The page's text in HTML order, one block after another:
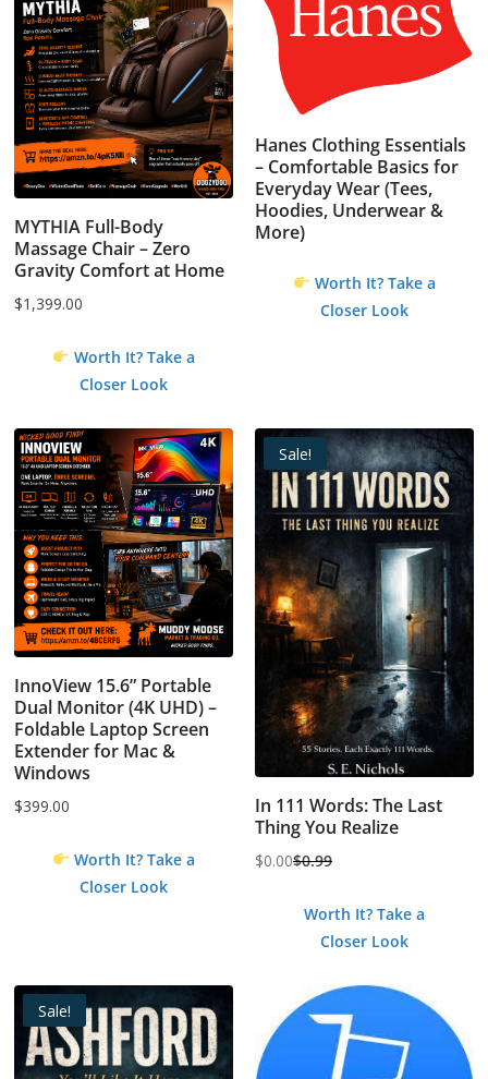
MYTHIA Full-Body
Massage Chair – Zero
Gravity Comfort at Home
$1,399.00
Worth It? Take a
Closer Look
Hanes Clothing Essentials
– Comfortable Basics for
Everyday Wear (Tees,
Hoodies, Underwear &
More)
Worth It? Take a
Closer Look
InnoView 15.6” Portable
Dual Monitor (4K UHD) –
Foldable Laptop Screen
Extender for Mac &
Windows
$399.00
Worth It? Take a
Closer Look
Sale!
In 111 Words: The Last
Thing You Realize
$0.99
Original
$0.00
Current
Worth It? Take a
Closer Look
Sale!